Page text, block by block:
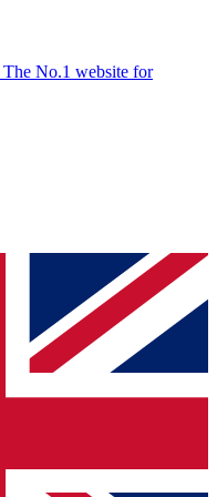
The No.1 website for